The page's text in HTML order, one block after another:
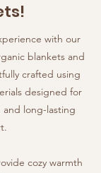
with our
blankets and
crafted using
designed for
and long-lasting
cozy warmth